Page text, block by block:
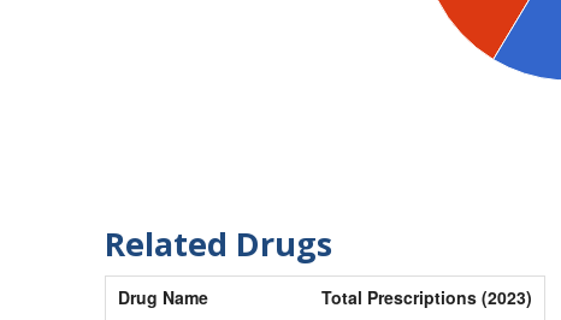
Related Drugs
Drug Name
Total Prescriptions (2023)